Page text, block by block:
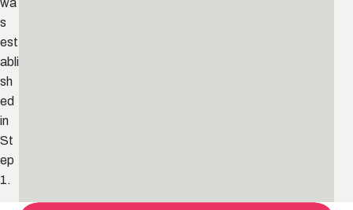
s
est
abli
sh
ed
in
St
ep
1.